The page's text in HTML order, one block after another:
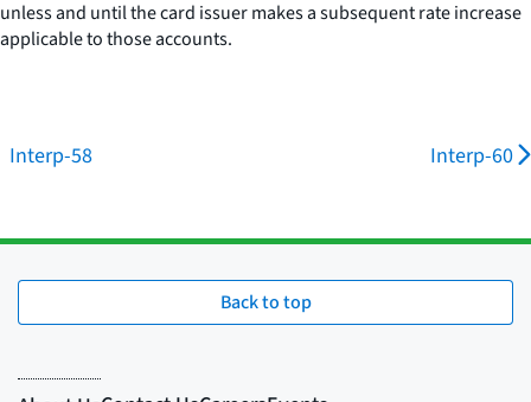
unless and until the card issuer makes a subsequent rate increase
applicable to those accounts.
Interp-58 Interp-60
Back to top